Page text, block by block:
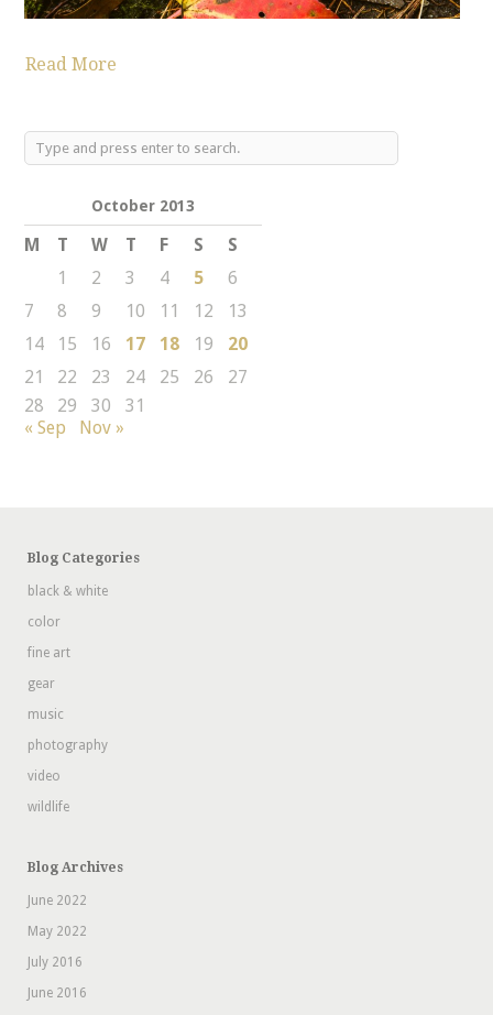
Read More
October 2013
M T W T F S
S
1
2 3 4 5
6
7
8 9 10 11 12
13
14
15 16 17 18 19
20
21
22 23 24 25 26
27
28
29 30
31
« Sep
Nov »
Blog Categories
black & white
color
fine art
gear
music
photography
video
wildlife
Blog Archives
June 2022
May 2022
July 2016
June 2016